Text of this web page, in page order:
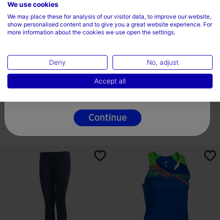
Shirt Short Sleeve Woman Elite
Tank Top Woman Eco
Championship White Black
13 Colors
Choose your country and language
Country
English
Continue
We use cookies
We may place these for analysis of our visitor data, to improve our website,
show personalised content and to give you a great website experience. For
more information about the cookies we use open the settings.
Deny No, adjust
Accept all